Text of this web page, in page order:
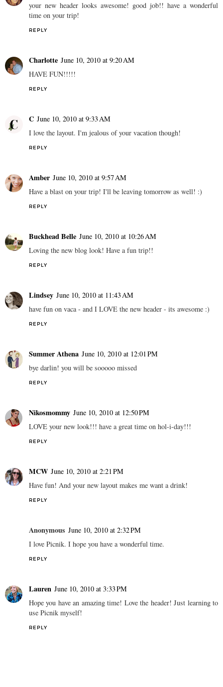
your new header looks awesome! good job!! have a wonderful
time on your trip!
REPLY
Charlotte June 10, 2010 at 9:20 AM
HAVE FUN!!!!!
REPLY
C June 10, 2010 at 9:33 AM
I love the layout. I'm jealous of your vacation though!
REPLY
Amber June 10, 2010 at 9:57 AM
Have a blast on your trip! I'll be leaving tomorrow as well! :)
REPLY
Buckhead Belle June 10, 2010 at 10:26 AM
Loving the new blog look! Have a fun trip!!
REPLY
Lindsey June 10, 2010 at 11:43 AM
have fun on vaca - and I LOVE the new header - its awesome :)
REPLY
Summer Athena June 10, 2010 at 12:01 PM
bye darlin! you will be sooooo missed
REPLY
Nikosmommy June 10, 2010 at 12:50 PM
LOVE your new look!!! have a great time on hol-i-day!!!
REPLY
MCW June 10, 2010 at 2:21 PM
Have fun! And your new layout makes me want a drink!
REPLY
Anonymous June 10, 2010 at 2:32 PM
I love Picnik. I hope you have a wonderful time.
REPLY
Lauren June 10, 2010 at 3:33 PM
Hope you have an amazing time! Love the header! Just learning to
use Picnik myself!
REPLY